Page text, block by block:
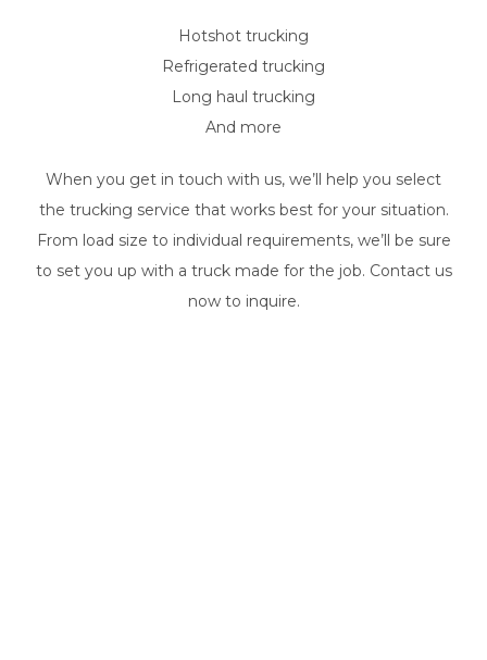
Hotshot trucking
Refrigerated trucking
Long haul trucking
And more
When you get in touch with us, we’ll help you select
the trucking service that works best for your situation.
From load size to individual requirements, we’ll be sure
to set you up with a truck made for the job. Contact us
now to inquire.